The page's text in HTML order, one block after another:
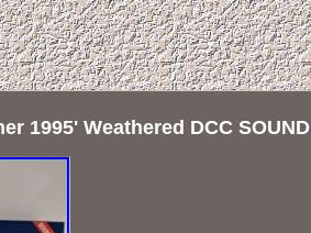
1995' Weathered DCC SOUND